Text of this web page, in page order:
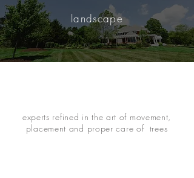
landscape
experts refined in the art of movement,
placement and proper care of trees